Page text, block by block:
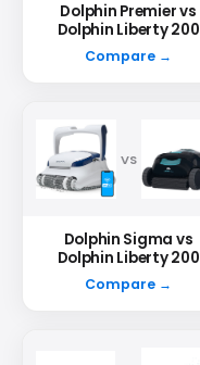
Dolphin Premier vs
Dolphin Liberty 200
Compare →
VS
Dolphin Sigma vs
Dolphin Liberty 200
Compare →